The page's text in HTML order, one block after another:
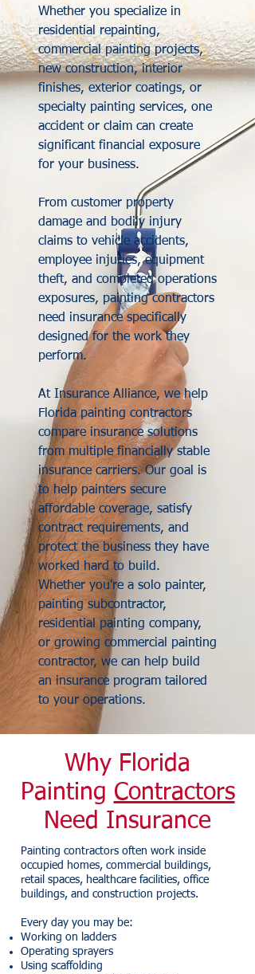
Whether you specialize in
residential repainting,
commercial painting projects,
new construction, interior
finishes, exterior coatings, or
specialty painting services, one
accident or claim can create
significant financial exposure
for your business.
From customer property
damage and bodily injury
claims to vehicle accidents,
employee injuries, equipment
theft, and completed operations
exposures, painting contractors
need insurance specifically
designed for the work they
perform.
At Insurance Alliance, we help
Florida painting contractors
compare insurance solutions
from multiple financially stable
insurance carriers. Our goal is
to help painters secure
affordable coverage, satisfy
contract requirements, and
protect the business they have
worked hard to build.
Whether you're a solo painter,
painting subcontractor,
residential painting company,
or growing commercial painting
contractor, we can help build
an insurance program tailored
to your operations.
Why Florida
Painting Contractors
Need Insurance
Painting contractors often work inside
occupied homes, commercial buildings,
retail spaces, healthcare facilities, office
buildings, and construction projects.
Every day you may be:
Working on ladders
Operating sprayers
Using scaffolding